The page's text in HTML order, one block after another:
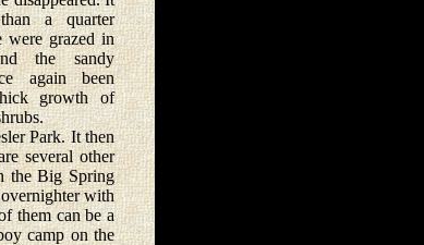
a quarter
were grazed in
the sandy
again been
growth of
Park. It then
several other
the Big Spring
with
them can be a
camp on the